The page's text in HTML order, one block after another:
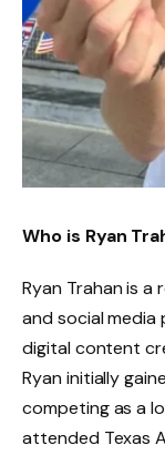
Who is Ryan
Ryan Trahan is a
and social media
digital content
Ryan initially
competing as a
attended Texas